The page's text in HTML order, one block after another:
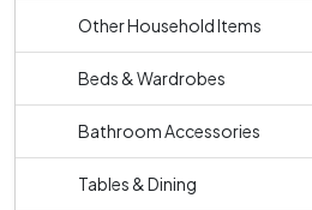
Other Household Items
Beds & Wardrobes
Bathroom Accessories
Tables & Dining